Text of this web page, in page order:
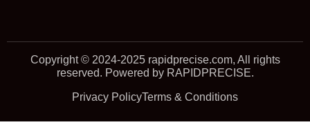
Copyright © 2024-2025 rapidprecise.com, All rights
reserved. Powered by RAPIDPRECISE.
Privacy PolicyTerms & Conditions